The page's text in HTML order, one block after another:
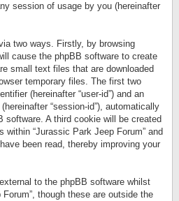
session of usage by you (hereinafter
two ways. Firstly, by browsing
cause the phpBB software to create
small text files that are downloaded
temporary files. The first two
(hereinafter “user-id”) and an
“session-id”), automatically
software. A third cookie will be created
within “Jurassic Park Jeep Forum” and
been read, thereby improving your
to the phpBB software whilst
though these are outside the